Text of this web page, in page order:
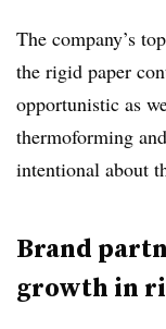
The company’s
the rigid paper
opportunistic as
thermoforming
intentional about
Brand
growth in